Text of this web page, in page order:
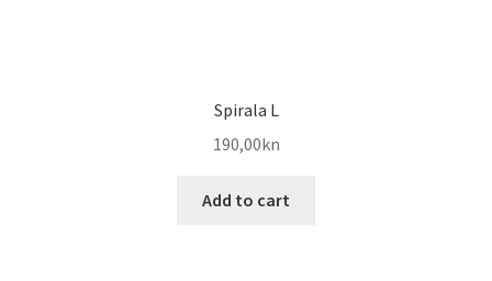
Spirala L
190,00kn
Add to cart